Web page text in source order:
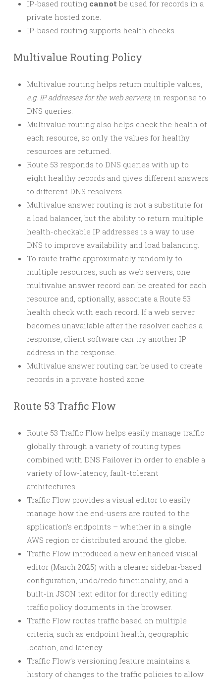
IP-based routing cannot be used for records in a
private hosted zone.
IP-based routing supports health checks.
Multivalue Routing Policy
Multivalue routing helps return multiple values,
e.g. IP addresses for the web servers, in response to
DNS queries.
Multivalue routing also helps check the health of
each resource, so only the values for healthy
resources are returned.
Route 53 responds to DNS queries with up to
eight healthy records and gives different answers
to different DNS resolvers.
Multivalue answer routing is not a substitute for
a load balancer, but the ability to return multiple
health-checkable IP addresses is a way to use
DNS to improve availability and load balancing.
To route traffic approximately randomly to
multiple resources, such as web servers, one
multivalue answer record can be created for each
resource and, optionally, associate a Route 53
health check with each record. If a web server
becomes unavailable after the resolver caches a
response, client software can try another IP
address in the response.
Multivalue answer routing can be used to create
records in a private hosted zone.
Route 53 Traffic Flow
Route 53 Traffic Flow helps easily manage traffic
globally through a variety of routing types
combined with DNS Failover in order to enable a
variety of low-latency, fault-tolerant
architectures.
Traffic Flow provides a visual editor to easily
manage how the end-users are routed to the
application’s endpoints – whether in a single
AWS region or distributed around the globe.
Traffic Flow introduced a new enhanced visual
editor (March 2025) with a clearer sidebar-based
configuration, undo/redo functionality, and a
built-in JSON text editor for directly editing
traffic policy documents in the browser.
Traffic Flow routes traffic based on multiple
criteria, such as endpoint health, geographic
location, and latency.
Traffic Flow’s versioning feature maintains a
history of changes to the traffic policies to allow